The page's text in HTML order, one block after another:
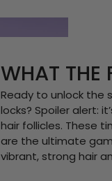
WHAT THE
Ready to unlock the
locks? Spoiler alert:
hair follicles. These
are the ultimate
vibrant, strong hair